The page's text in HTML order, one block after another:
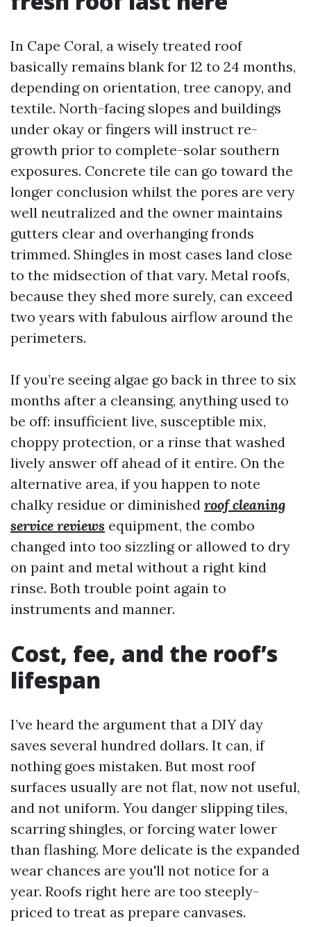
In Cape Coral, a wisely treated roof
basically remains blank for 12 to 24 months,
depending on orientation, tree canopy, and
textile. North-facing slopes and buildings
under okay or fingers will instruct re-
growth prior to complete-solar southern
exposures. Concrete tile can go toward the
longer conclusion whilst the pores are very
well neutralized and the owner maintains
gutters clear and overhanging fronds
trimmed. Shingles in most cases land close
to the midsection of that vary. Metal roofs,
because they shed more surely, can exceed
two years with fabulous airflow around the
perimeters.
If you’re seeing algae go back in three to six
months after a cleansing, anything used to
be off: insufficient live, susceptible mix,
choppy protection, or a rinse that washed
lively answer off ahead of it entire. On the
alternative area, if you happen to note
chalky residue or diminished roof cleaning
service reviews equipment, the combo
changed into too sizzling or allowed to dry
on paint and metal without a right kind
rinse. Both trouble point again to
instruments and manner.
Cost, fee, and the roof’s
lifespan
I’ve heard the argument that a DIY day
saves several hundred dollars. It can, if
nothing goes mistaken. But most roof
surfaces usually are not flat, now not useful,
and not uniform. You danger slipping tiles,
scarring shingles, or forcing water lower
than flashing. More delicate is the expanded
wear chances are you'll not notice for a
year. Roofs right here are too steeply-
priced to treat as prepare canvases.